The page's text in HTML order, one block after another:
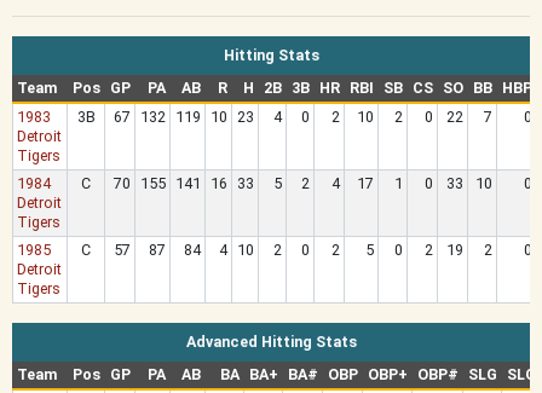
Hitting Stats
Team
Pos GP PA AB R H 2B 3B HR RBI SB CS SO BB
HBP
1983
Detroit
Tigers
3B 67 132 119 10 23 4 0 2 10 2 0 22 7 0
1984
Detroit
Tigers
C 70 155 141 16 33 5 2 4 17 1 0 33 10 0
1985
Detroit
Tigers
C 57 87 84 4 10 2 0 2 5 0 2 19 2 0
Advanced Hitting Stats
Team
Pos GP PA AB BA BA+ BA# OBP OBP+ OBP# SLG